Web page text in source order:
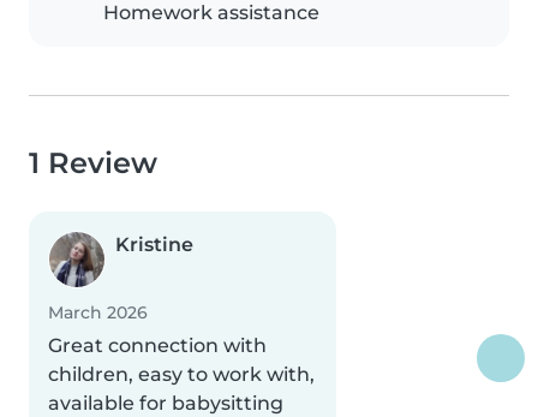
Homework assistance
1 Review
Kristine
March 2026
Great connection with
children, easy to work with,
available for babysitting